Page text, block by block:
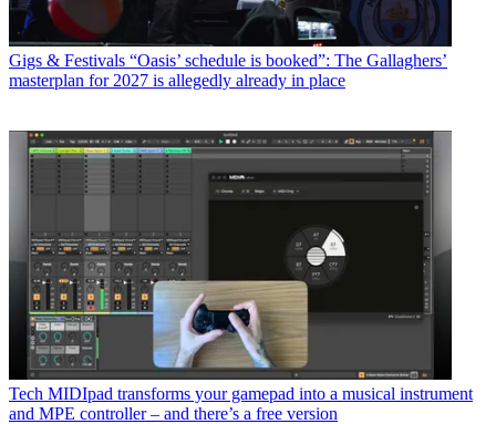
Gigs & Festivals “Oasis’ schedule is booked”: The Gallaghers’
masterplan for 2027 is allegedly already in place
Tech MIDIpad transforms your gamepad into a musical instrument
and MPE controller – and there’s a free version